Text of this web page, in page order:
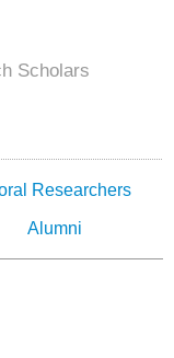
Scholars
Researchers
Alumni